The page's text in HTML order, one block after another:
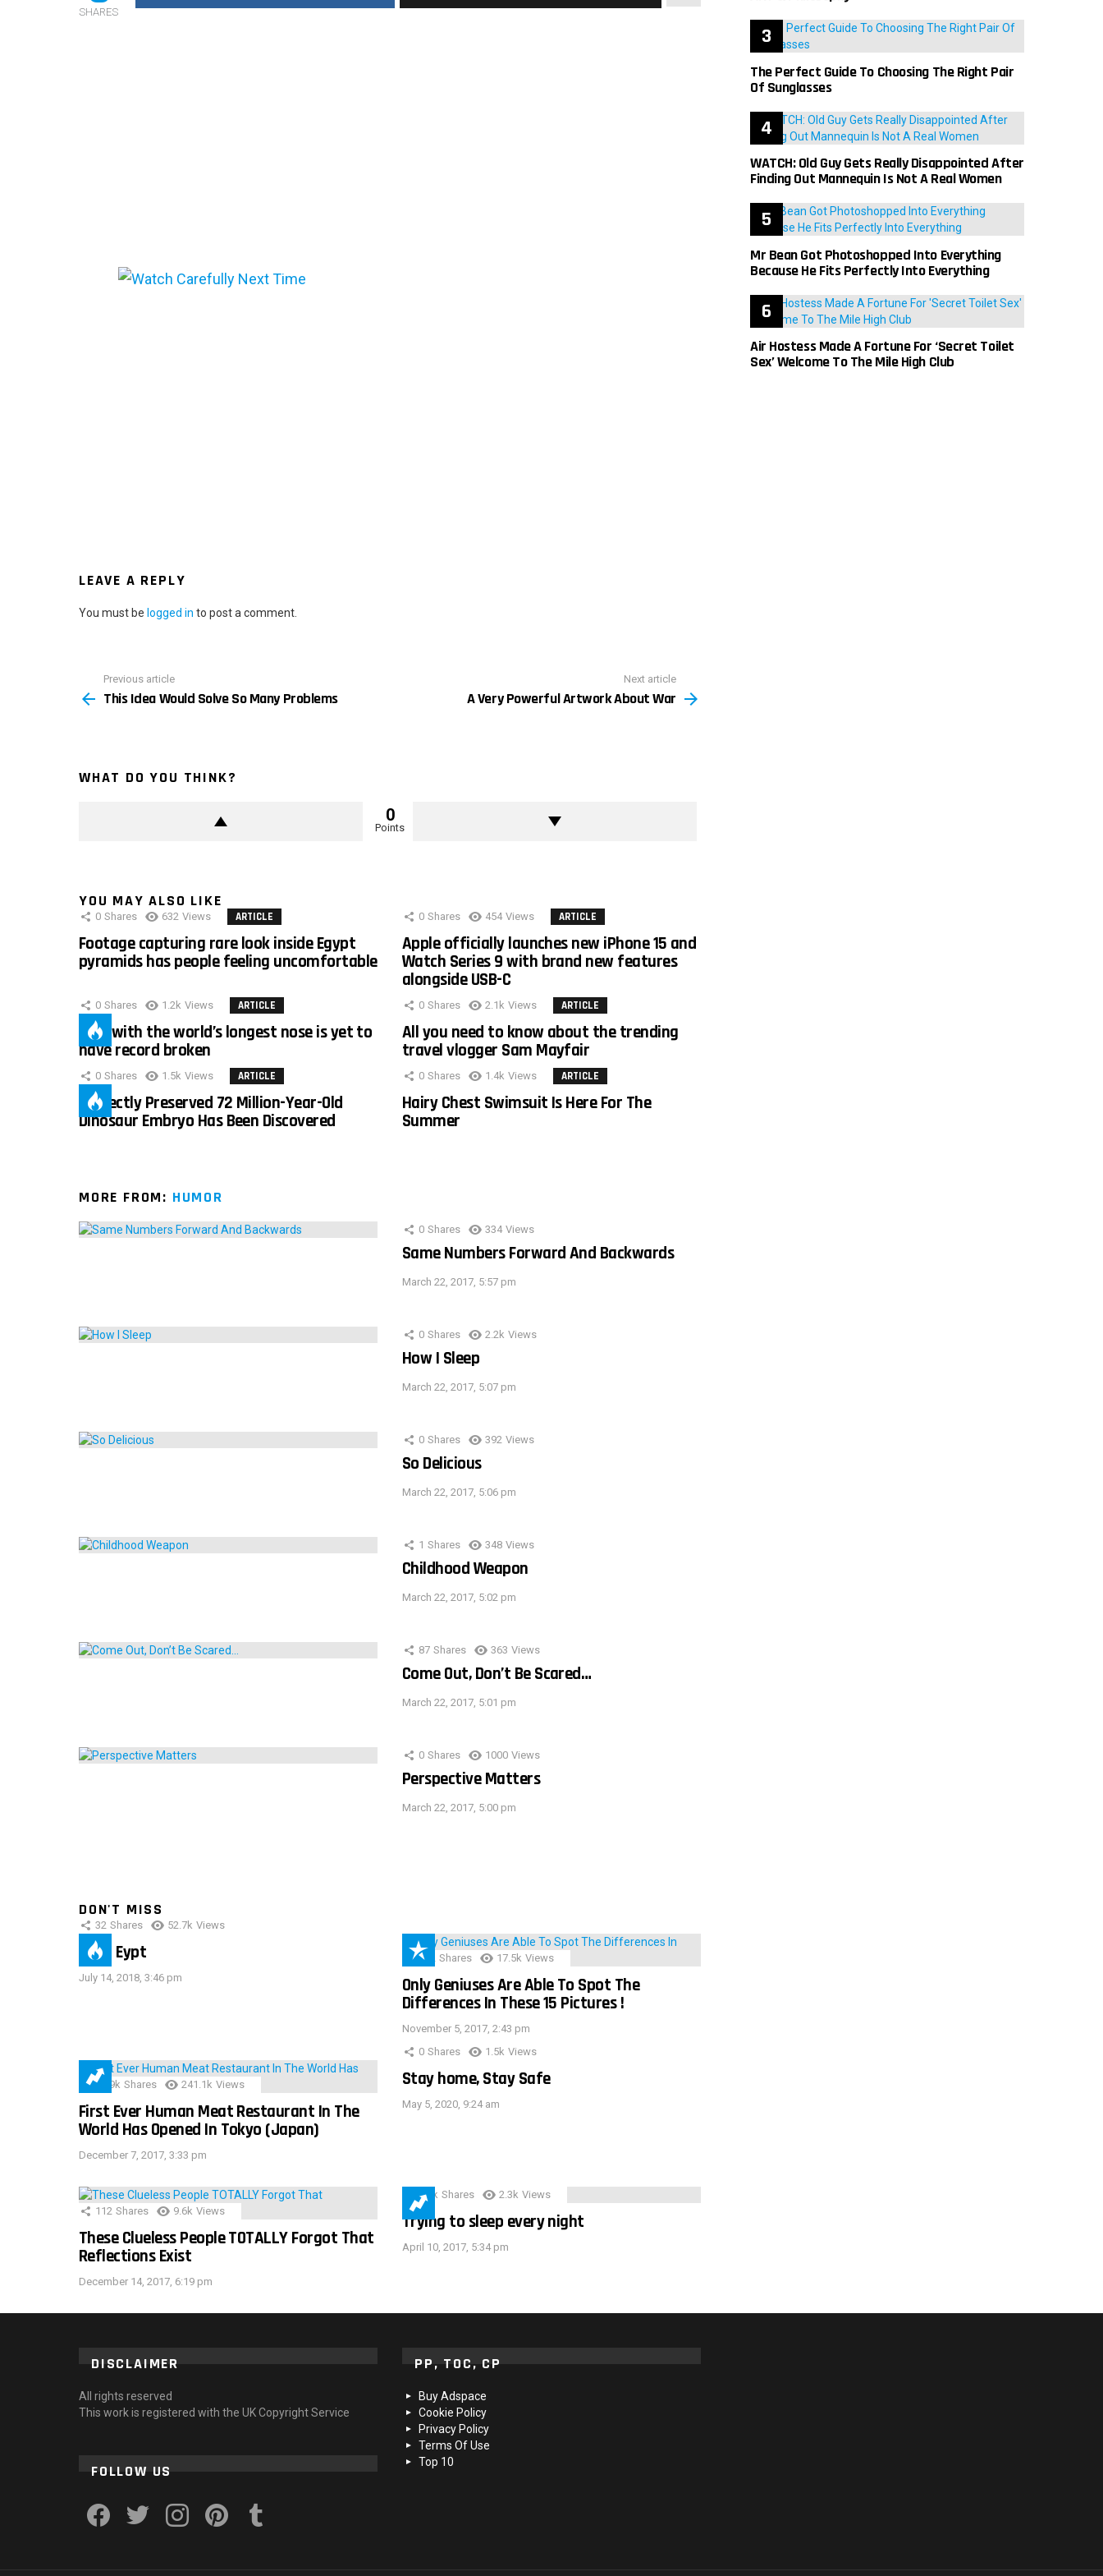
SHARES
LEAVE A REPLY
You must be logged in to post a comment.
more
Previous article
This Idea Would Solve So Many Problems
Next article
A Very Powerful Artwork About War
WHAT DO YOU THINK?
0
Points
YOU MAY ALSO LIKE
0 Shares 632 Views ARTICLE
Footage capturing rare look inside Egypt
pyramids has people feeling uncomfortable
0 Shares 454 Views ARTICLE
Apple officially launches new iPhone 15 and
Watch Series 9 with brand new features
alongside USB-C
0 Shares 1.2k Views ARTICLE
Man with the world’s longest nose is yet to
have record broken
0 Shares 2.1k Views ARTICLE
All you need to know about the trending
travel vlogger Sam Mayfair
0 Shares 1.5k Views ARTICLE
Perfectly Preserved 72 Million-Year-Old
Dinosaur Embryo Has Been Discovered
0 Shares 1.4k Views ARTICLE
Hairy Chest Swimsuit Is Here For The
Summer
MORE FROM: HUMOR
0 Shares 334 Views
Same Numbers Forward And Backwards
March 22, 2017, 5:57 pm
0 Shares 2.2k Views
How I Sleep
March 22, 2017, 5:07 pm
0 Shares 392 Views
So Delicious
March 22, 2017, 5:06 pm
1 Shares 348 Views
Childhood Weapon
March 22, 2017, 5:02 pm
87 Shares 363 Views
Come Out, Don’t Be Scared…
March 22, 2017, 5:01 pm
0 Shares 1000 Views
Perspective Matters
March 22, 2017, 5:00 pm
DON'T MISS
32 Shares 52.7k Views
IMAS Eypt
July 14, 2018, 3:46 pm
152 Shares 17.5k Views
Only Geniuses Are Able To Spot The
Differences In These 15 Pictures !
November 5, 2017, 2:43 pm
28.9k Shares 241.1k Views
First Ever Human Meat Restaurant In The
World Has Opened In Tokyo (Japan)
December 7, 2017, 3:33 pm
0 Shares 1.5k Views
Stay home, Stay Safe
May 5, 2020, 9:24 am
112 Shares 9.6k Views
These Clueless People TOTALLY Forgot That
Reflections Exist
December 14, 2017, 6:19 pm
3.9k Shares 2.3k Views
Trying to sleep every night
April 10, 2017, 5:34 pm
The Perfect Guide To Choosing The Right Pair
Of Sunglasses
WATCH: Old Guy Gets Really Disappointed After
Finding Out Mannequin Is Not A Real Women
Mr Bean Got Photoshopped Into Everything
Because He Fits Perfectly Into Everything
Air Hostess Made A Fortune For ‘Secret Toilet
Sex’ Welcome To The Mile High Club
DISCLAIMER
All rights reserved
This work is registered with the UK Copyright Service
FOLLOW US
PP, TOC, CP
Buy Adspace
Cookie Policy
Privacy Policy
Terms Of Use
Top 10